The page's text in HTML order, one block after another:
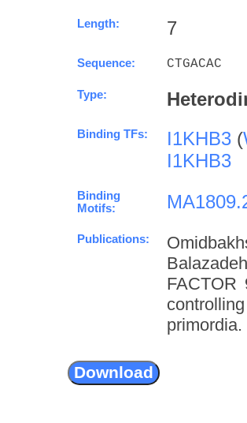
Length: 7
Sequence: CTGACAC
Type:
Binding TFs: I1KHB3 (
I1KHB3
Binding
Motifs:
Publications:
FACTOR